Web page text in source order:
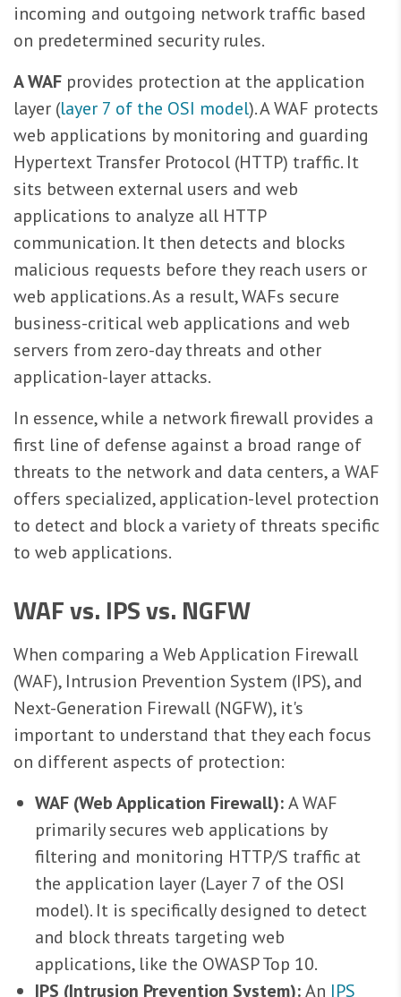
incoming and outgoing network traffic based
on predetermined security rules.
A WAF provides protection at the application
layer (layer 7 of the OSI model). A WAF protects
web applications by monitoring and guarding
Hypertext Transfer Protocol (HTTP) traffic. It
sits between external users and web
applications to analyze all HTTP
communication. It then detects and blocks
malicious requests before they reach users or
web applications. As a result, WAFs secure
business-critical web applications and web
servers from zero-day threats and other
application-layer attacks.
In essence, while a network firewall provides a
first line of defense against a broad range of
threats to the network and data centers, a WAF
offers specialized, application-level protection
to detect and block a variety of threats specific
to web applications.
WAF vs. IPS vs. NGFW
When comparing a Web Application Firewall
(WAF), Intrusion Prevention System (IPS), and
Next-Generation Firewall (NGFW), it's
important to understand that they each focus
on different aspects of protection:
WAF (Web Application Firewall):A WAF
primarily secures web applications by
filtering and monitoring HTTP/S traffic at
the application layer (Layer 7 of the OSI
model). It is specifically designed to detect
and block threats targeting web
applications, like the OWASP Top 10.
IPS (Intrusion Prevention System):An IPS